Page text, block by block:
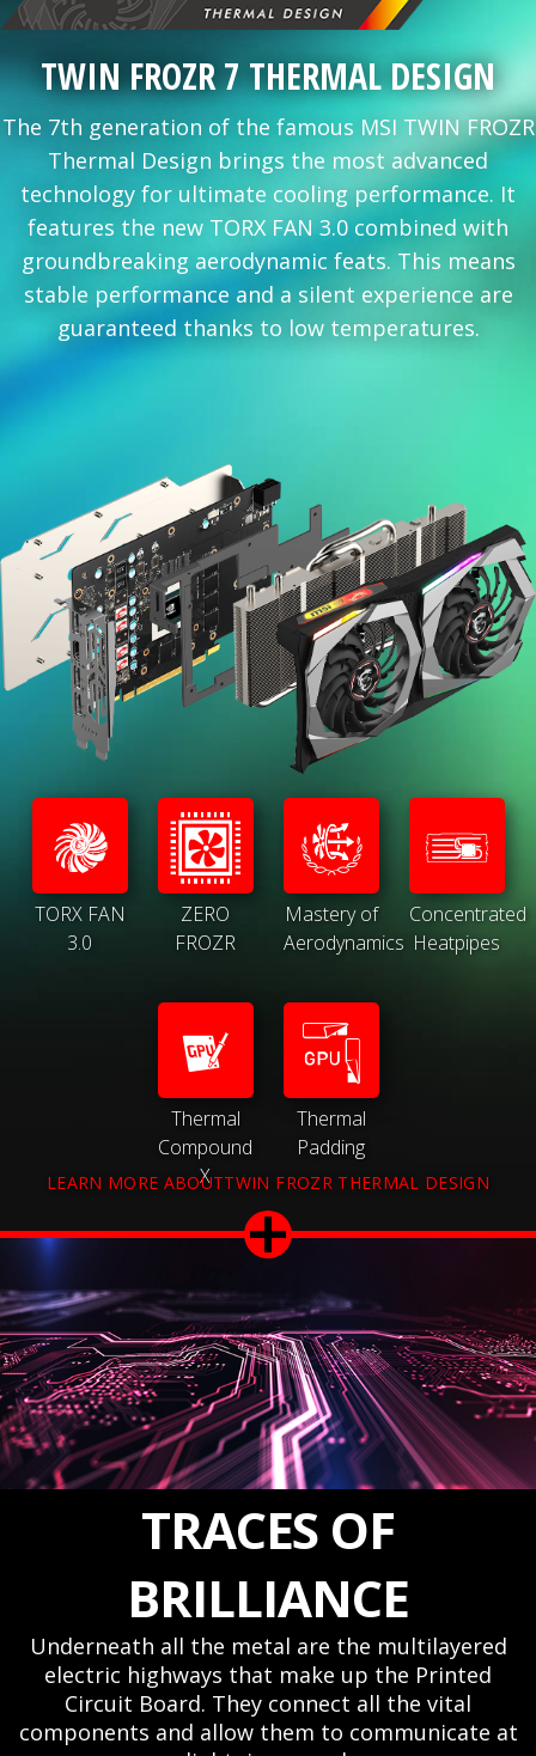
TWIN FROZR 7 THERMAL DESIGN
The 7th generation of the famous MSI TWIN FROZR
Thermal Design brings the most advanced
technology for ultimate cooling performance. It
features the new TORX FAN 3.0 combined with
groundbreaking aerodynamic feats. This means
stable performance and a silent experience are
guaranteed thanks to low temperatures.
TORX FAN
3.0
ZERO
FROZR
Mastery of
Aerodynamics
Concentrated
Heatpipes
Thermal
Compound
X
Thermal
Padding
LEARN MORE ABOUTTWIN FROZR THERMAL DESIGN
TRACES OF
BRILLIANCE
Underneath all the metal are the multilayered
electric highways that make up the Printed
Circuit Board. They connect all the vital
components and allow them to communicate at